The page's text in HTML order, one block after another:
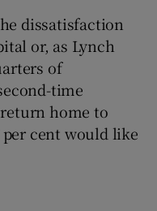
dissatisfaction
or, as Lynch
of
time
home to
cent would like